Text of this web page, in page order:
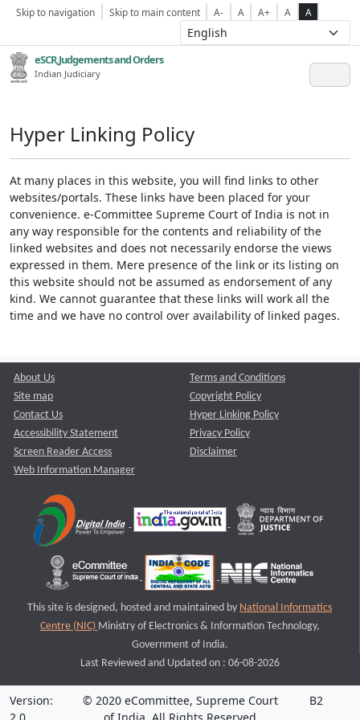
Skip to navigation Skip to main content A- A A+ A A
eSCR,Judgements and Orders
Indian Judiciary
Hyper Linking Policy
At many places in this website, you will find links to other
websites/portals. These links have been placed for your
convenience. e-Committee Supreme Court of India is not in
any way responsible for the contents and reliability of the
linked websites and does not necessarily endorse the views
expressed in them. Mere presence of the link or its listing on
this website should not be assumed as endorsement of any
kind. We cannot guarantee that these links will work all the
time and we have no control over availability of linked pages.
About Us
Site map
Contact Us
Accessibility Statement
Screen Reader Access
Web Information Manager
Terms and Conditions
Copyright Policy
Hyper Linking Policy
Privacy Policy
Disclaimer
This site is designed, hosted and maintained by National Informatics
Centre (NIC) Ministry of Electronics & Information Technology,
Government of India.
Last Reviewed and Updated on : 06-08-2026
Version:
© 2020 eCommittee, Supreme Court
B2